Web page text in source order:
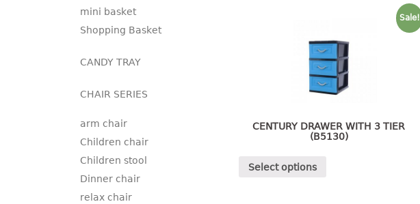
Sale!
CENTURY DRAWER WITH 3 TIER
(B5130)
Select options
mini basket
Shopping Basket
CANDY TRAY
CHAIR SERIES
arm chair
Children chair
Children stool
Dinner chair
relax chair